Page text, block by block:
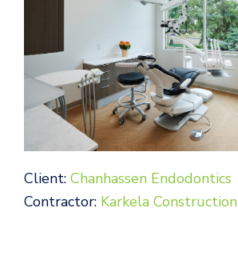
Client: Chanhassen Endodontics
Contractor: Karkela Construction